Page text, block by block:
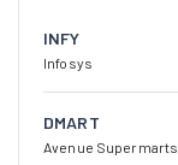
INFY
Infosys
DMART
Avenue Supermarts